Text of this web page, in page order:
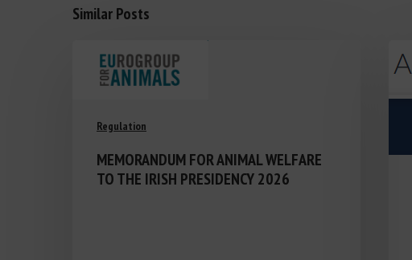
Similar Posts
Regulation
MEMORANDUM FOR ANIMAL WELFARE
TO THE IRISH PRESIDENCY 2026